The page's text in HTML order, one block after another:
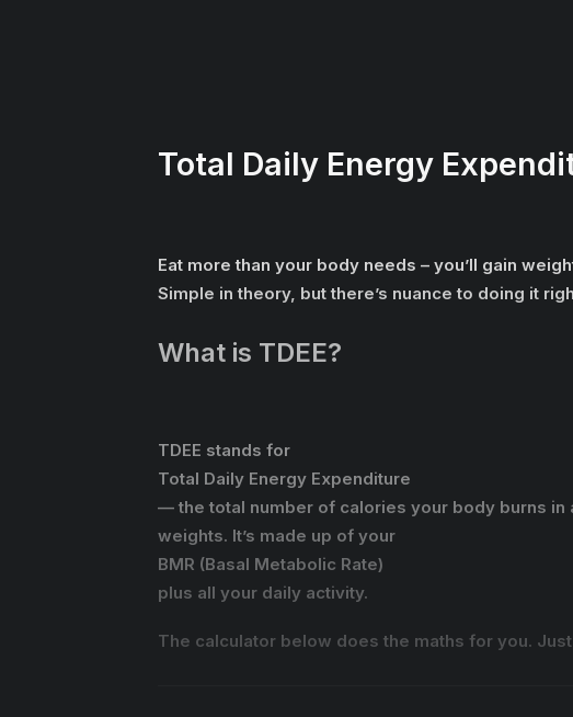
Total Daily Energy
Eat more than your body needs – you’ll gain
Simple in theory, but there’s nuance to doing it
What is TDEE?
TDEE stands for
Total Daily Energy Expenditure
— the total number of calories your body burns
weights. It’s made up of your
BMR (Basal Metabolic Rate)
plus all your daily activity.
The calculator below does the maths for you.